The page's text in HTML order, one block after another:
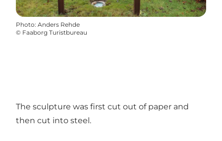
Photo: Anders Rehde
© Faaborg Turistbureau
The sculpture was first cut out of paper and
then cut into steel.